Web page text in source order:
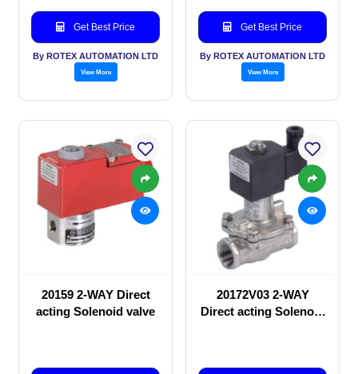
Get Best Price
By ROTEX AUTOMATION LTD
View More
Get Best Price
By ROTEX AUTOMATION LTD
View More
20159 2-WAY Direct
acting Solenoid valve
20172V03 2-WAY
Direct acting Solenoid